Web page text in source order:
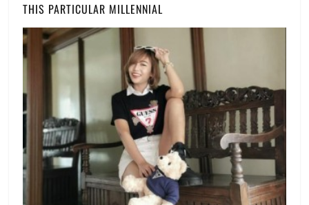
THIS PARTICULAR MILLENNIAL